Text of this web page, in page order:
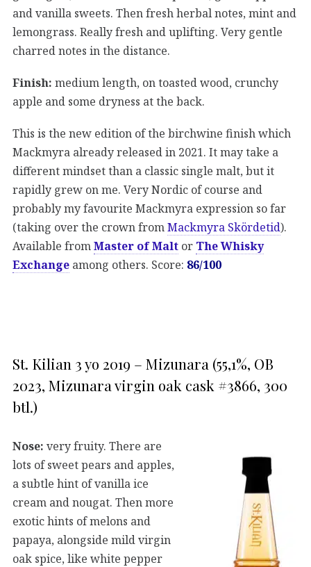
and vanilla sweets. Then fresh herbal notes, mint and
lemongrass. Really fresh and uplifting. Very gentle
charred notes in the distance.
Finish: medium length, on toasted wood, crunchy
apple and some dryness at the back.
This is the new edition of the birchwine finish which
Mackmyra already released in 2021. It may take a
different mindset than a classic single malt, but it
rapidly grew on me. Very Nordic of course and
probably my favourite Mackmyra expression so far
(taking over the crown fromMackmyra Skördetid).
Available fromMaster of Malt or The Whisky
Exchange among others. Score: 86/100
St. Kilian 3 yo 2019 – Mizunara (55,1%, OB
2023, Mizunara virgin oak cask #3866, 300
btl.)
Nose: very fruity. There are
lots of sweet pears and apples,
a subtle hint of vanilla ice
cream and nougat. Then more
exotic hints of melons and
papaya, alongside mild virgin
oak spice, like white pepper